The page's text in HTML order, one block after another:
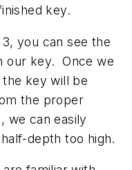
key.
you can see the
our key. Once we
key will be
the proper
we can easily
depth too high.